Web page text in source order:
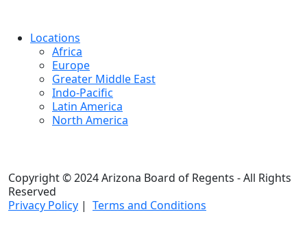
Locations
Africa
Europe
Greater Middle East
Indo-Pacific
Latin America
North America
Copyright © 2024 Arizona Board of Regents - All Rights
Reserved
Privacy Policy | Terms and Conditions